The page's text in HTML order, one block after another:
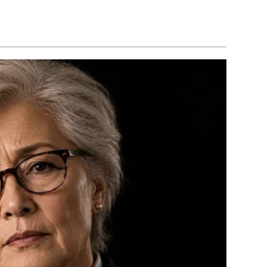
birth. They see an
a baby who is
see funeral homes
have to make
home to come pick